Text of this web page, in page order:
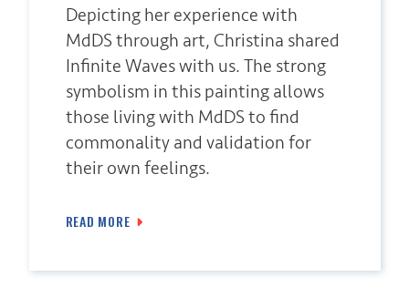
Depicting her experience with
MdDS through art, Christina shared
Infinite Waves with us. The strong
symbolism in this painting allows
those living with MdDS to find
commonality and validation for
their own feelings.
READ MORE